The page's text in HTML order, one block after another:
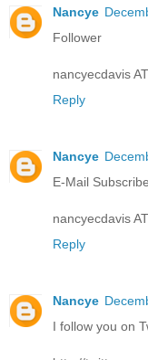
Nancye
Follower
nancyecdavis
Reply
Nancye
E-Mail
nancyecdavis
Reply
Nancye
I follow you on